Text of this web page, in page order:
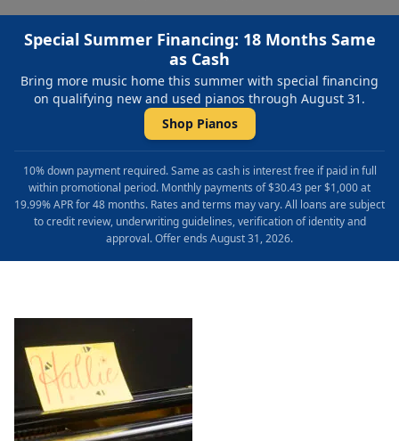
Special Summer Financing: 18 Months Same
as Cash
Bring more music home this summer with special financing
on qualifying new and used pianos through August 31.
Shop Pianos
10% down payment required. Same as cash is interest free if paid in full
within promotional period. Monthly payments of $30.43 per $1,000 at
19.99% APR for 48 months. Rates and terms may vary. All loans are subject
to credit review, underwriting guidelines, verification of identity and
approval. Offer ends August 31, 2026.